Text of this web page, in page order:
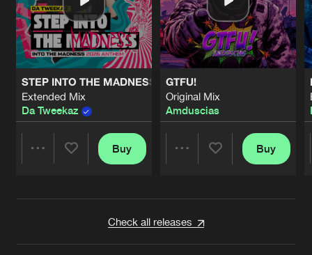
STEP INTO THE MADNESS (INTO THE MADNESS 2026
Extended Mix
Da Tweekaz
Buy
GTFU!
Original Mix
Amduscias
Buy
Check all releases